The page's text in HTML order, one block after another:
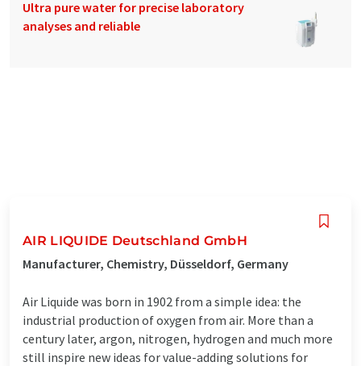
Ultra pure water for precise laboratory
analyses and reliable
AIR LIQUIDE Deutschland GmbH
Manufacturer, Chemistry, Düsseldorf, Germany
Air Liquide was born in 1902 from a simple idea: the
industrial production of oxygen from air. More than a
century later, argon, nitrogen, hydrogen and much more
still inspire new ideas for value-adding solutions for